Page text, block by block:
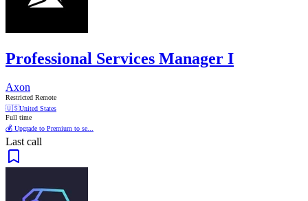
Professional Services Manager I
Axon
Restricted Remote
🇺🇸United States
Full time
💰 Upgrade to Premium to se...
Last call